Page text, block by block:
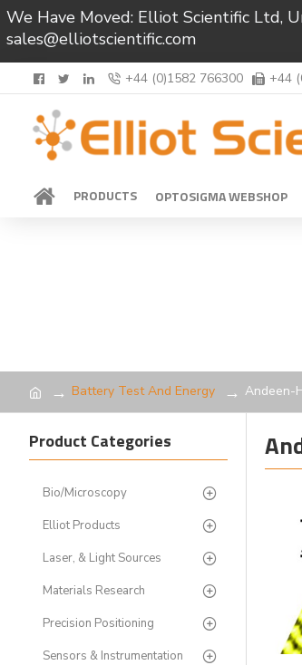
We Have Moved: Elliot Scientific Ltd,
sales@elliotscientific.com
+44 (0)1582 766300 +44
PRODUCTS OPTOSIGMA WEBSHOP
Battery Test And Energy Andeen-
Product Categories
Bio/Microscopy
Elliot Products
Laser, & Light Sources
Materials Research
Precision Positioning
Sensors & Instrumentation